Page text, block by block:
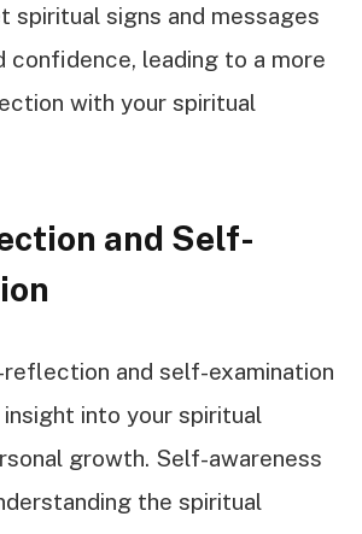
spiritual signs and messages
confidence, leading to a more
with your spiritual
and Self-
and self-examination
into your spiritual
growth. Self-awareness
the spiritual